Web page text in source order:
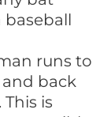
baseball
runs to
back
is